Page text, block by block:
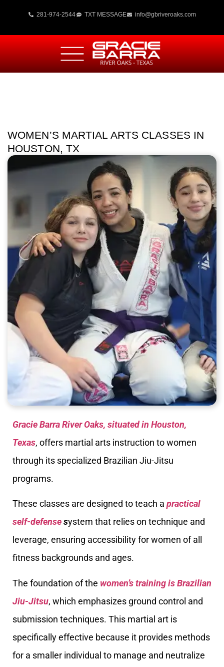
281-974-2544 TXT MESSAGE info@gbriveroaks.com
WOMEN’S MARTIAL ARTS CLASSES IN
HOUSTON, TX
Gracie Barra River Oaks, situated in Houston,
Texas, offers martial arts instruction to women
through its specialized Brazilian Jiu-Jitsu
programs.
These classes are designed to teach a practical
self-defensesystem that relies on technique and
leverage, ensuring accessibility for women of all
fitness backgrounds and ages.
The foundation of the women’s training is Brazilian
Jiu-Jitsu, which emphasizes ground control and
submission techniques. This martial art is
specifically effective because it provides methods
for a smaller individual to manage and neutralize